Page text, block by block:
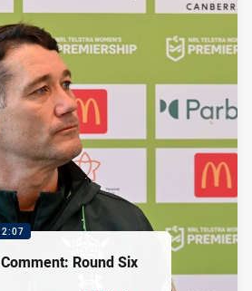
Comment: Round Six